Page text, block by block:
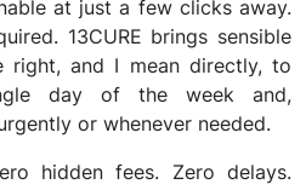
at just a few clicks away.
13CURE brings sensible
right, and I mean directly, to
day of the week and,
or whenever needed.
hidden fees. Zero delays.